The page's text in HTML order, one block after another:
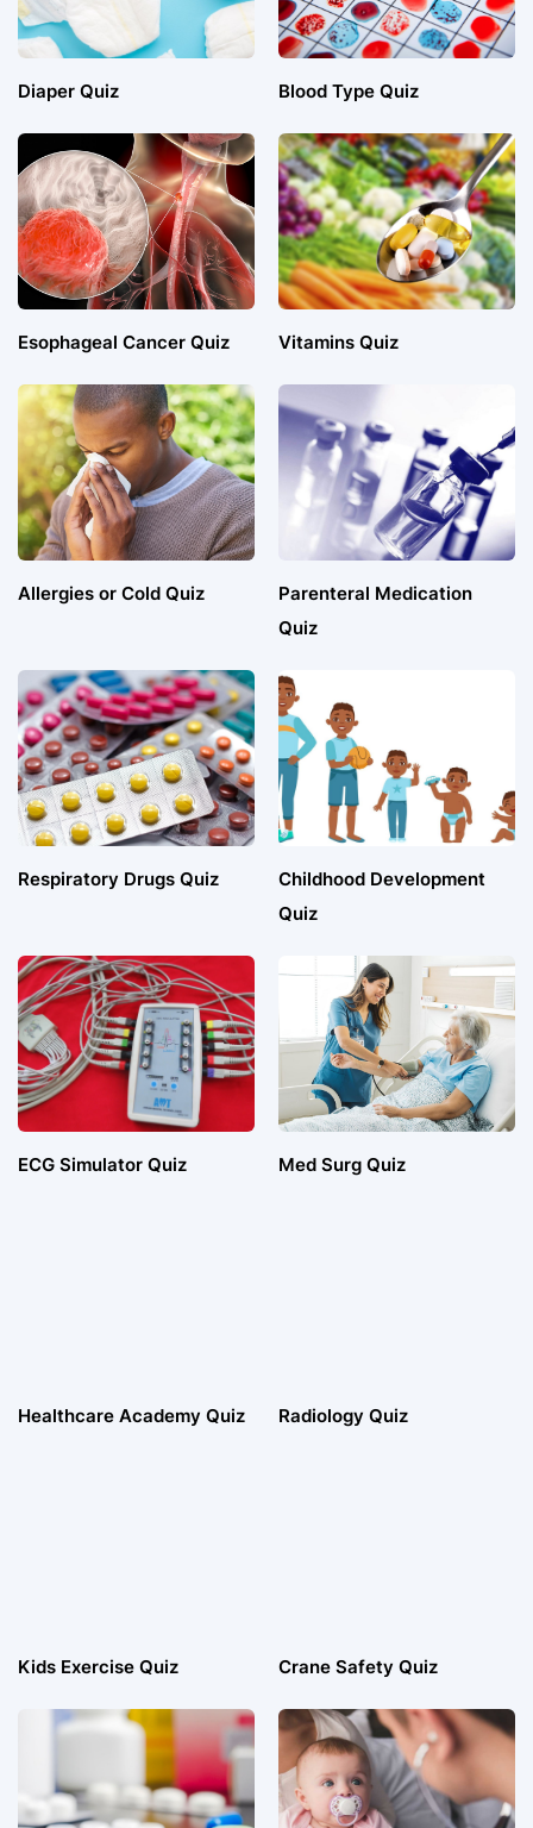
Diaper Quiz Blood Type Quiz
Esophageal Cancer Quiz Vitamins Quiz
Allergies or Cold Quiz
Parenteral Medication
Quiz
Respiratory Drugs Quiz
Childhood Development
Quiz
ECG Simulator Quiz Med Surg Quiz
Healthcare Academy Quiz Radiology Quiz
Kids Exercise Quiz Crane Safety Quiz